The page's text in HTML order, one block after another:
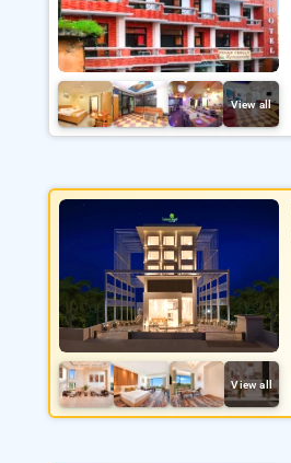
View all
View all